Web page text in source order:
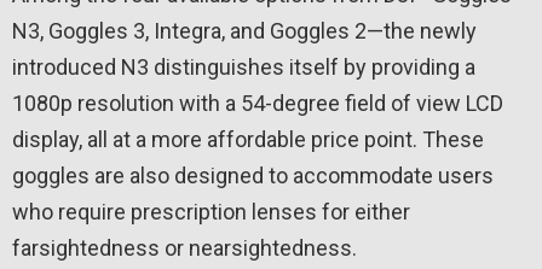
N3, Goggles 3, Integra, and Goggles 2—the newly
introduced N3 distinguishes itself by providing a
1080p resolution with a 54-degree field of view LCD
display, all at a more affordable price point. These
goggles are also designed to accommodate users
who require prescription lenses for either
farsightedness or nearsightedness.